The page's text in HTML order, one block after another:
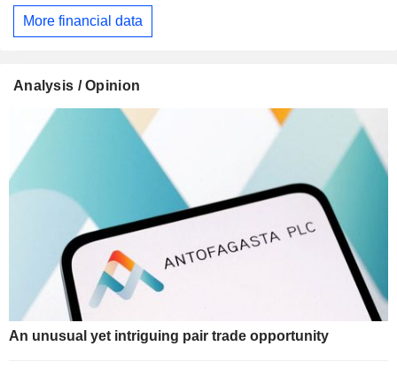
More financial data
Analysis / Opinion
An unusual yet intriguing pair trade opportunity